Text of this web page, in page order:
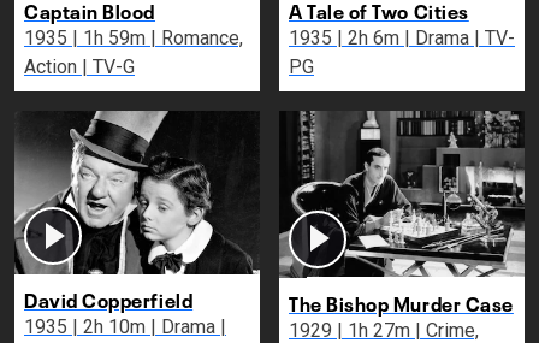
Captain Blood
1935 | 1h 59m | Romance,
Action | TV-G
A Tale of Two Cities
1935 | 2h 6m | Drama | TV-
PG
David Copperfield
1935 | 2h 10m | Drama |
The Bishop Murder Case
1929 | 1h 27m | Crime,